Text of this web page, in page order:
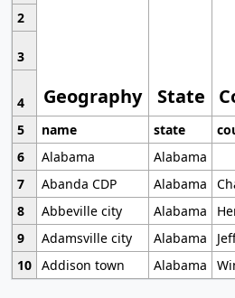
Geography State
2
3
4
5
name state
6
Alabama
Alabama
7
Abanda CDP Alabama
8
Abbeville city Alabama
9
Adamsville city Alabama
10 Addison town Alabama